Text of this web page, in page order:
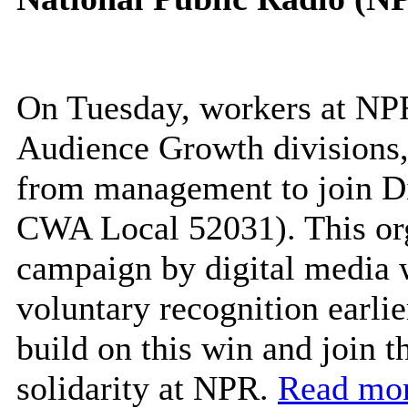
On Tuesday, workers at
Audience Growth
from management to join
CWA Local 52031). This
campaign by digital media
voluntary recognition
build on this win and join
solidarity at NPR. Read